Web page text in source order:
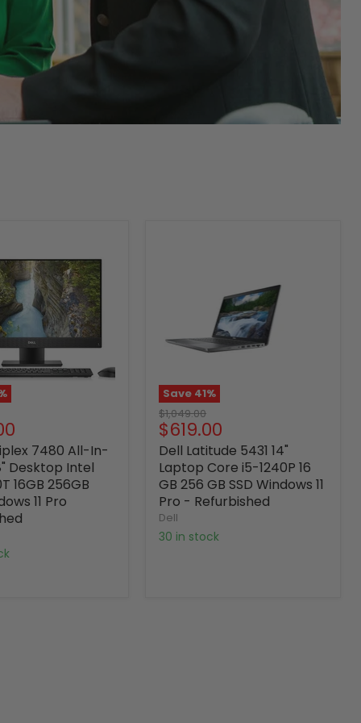
7480 All-In-
Desktop Intel
16GB 256GB
11 Pro
Save 41%
Original
price
$1,049.00
Current
price
$619.00
Dell Latitude 5431 14"
Laptop Core i5-1240P 16
GB 256 GB SSD Windows 11
Pro - Refurbished
Dell
30 in stock